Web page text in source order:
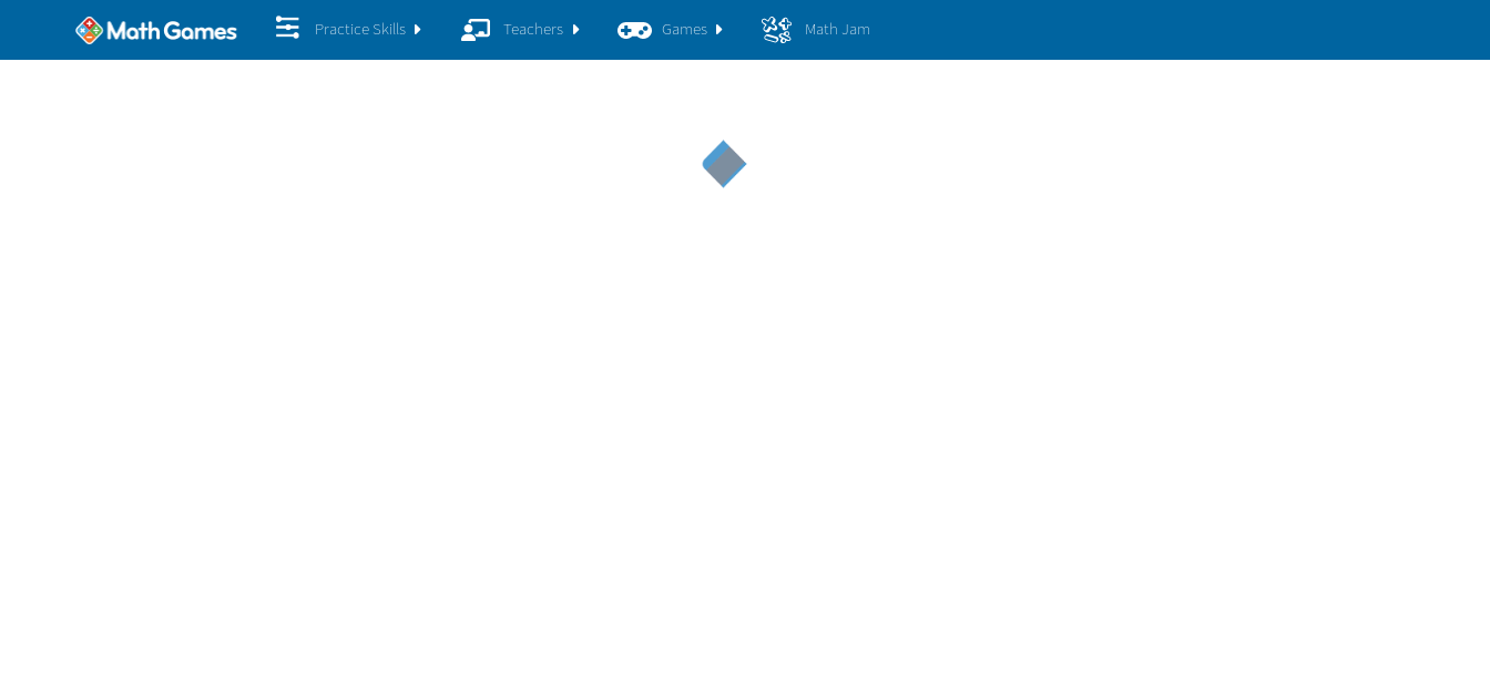
Practice Skills Teachers Games Math Jam